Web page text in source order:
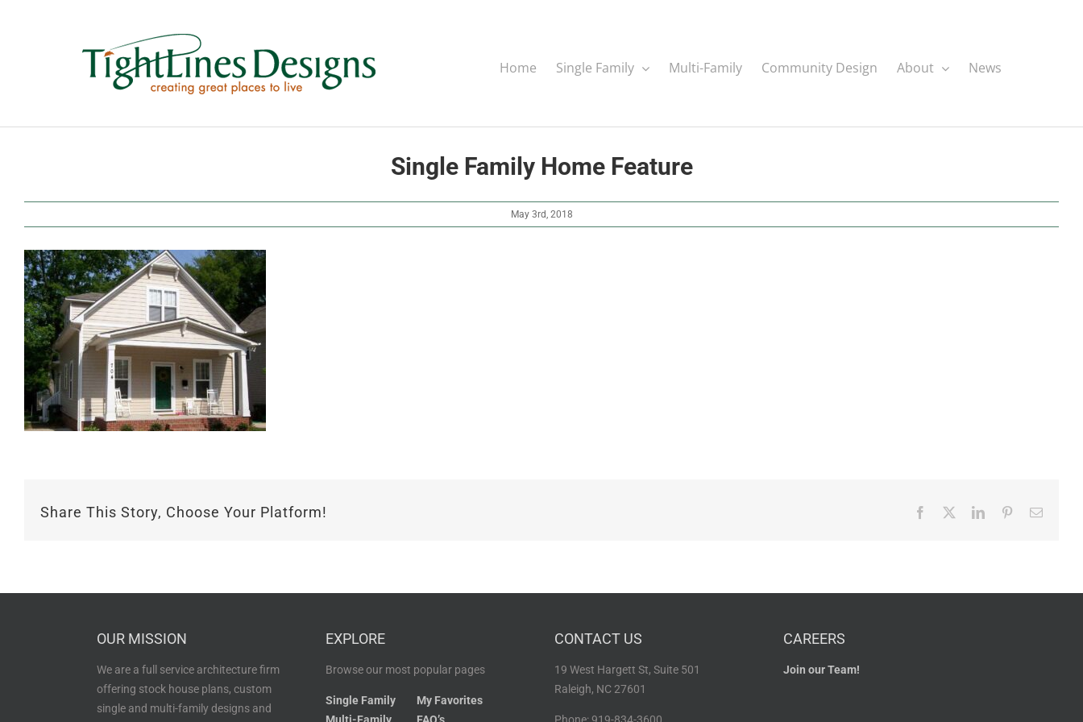
Home Single Family Multi-Family Community Design About News
Single Family Home Feature
May 3rd, 2018
Share This Story, Choose Your Platform! Facebook LinkedInPinterestEmail
OUR MISSION
We are a full service architecture firm
offering stock house plans, custom
single and multi-family designs and
EXPLORE
Browse our most popular pages
Single Family
My Favorites
CONTACT US
19 West Hargett St, Suite 501
Raleigh, NC 27601
CAREERS
Join our Team!